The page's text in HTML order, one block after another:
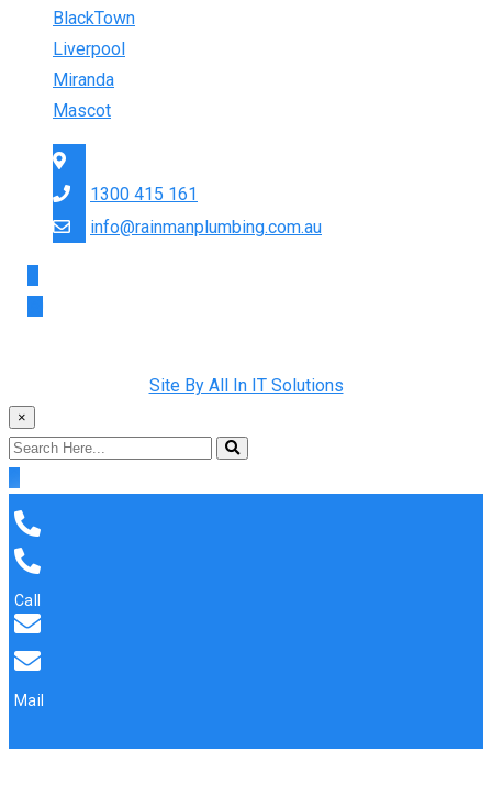
BlackTown
Liverpool
Miranda
Mascot
1300 415 161
info@rainmanplumbing.com.au
Site By All In IT Solutions
×
Call
Mail